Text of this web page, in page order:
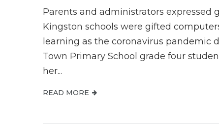
Parents and administrators expressed
Kingston schools were gifted
learning as the coronavirus pandemic
Town Primary School grade four
her...
READ MORE